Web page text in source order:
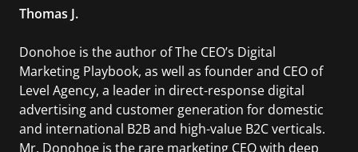
Thomas J.
Donohoe is the author of The CEO’s Digital
Marketing Playbook, as well as founder and CEO of
Level Agency, a leader in direct-response digital
advertising and customer generation for domestic
and international B2B and high-value B2C verticals.
Mr. Donohoe is the rare marketing CEO with deep